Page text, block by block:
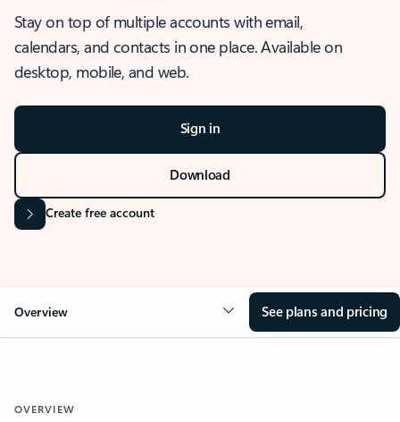
Stay on top of multiple accounts with email,
calendars, and contacts in one place. Available on
desktop, mobile, and web.
Sign in
Download
Create free account
Overview See plans and pricing
OVERVIEW